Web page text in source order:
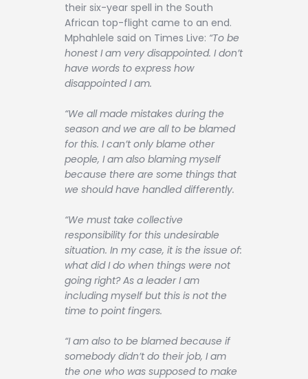
their six-year spell in the South
African top-flight came to an end.
Mphahlele said on Times Live: “To be
honest I am very disappointed. I don’t
have words to express how
disappointed I am.
“We all made mistakes during the
season and we are all to be blamed
for this. I can’t only blame other
people, I am also blaming myself
because there are some things that
we should have handled differently.
“We must take collective
responsibility for this undesirable
situation. In my case, it is the issue of:
what did I do when things were not
going right? As a leader I am
including myself but this is not the
time to point fingers.
“I am also to be blamed because if
somebody didn’t do their job, I am
the one who was supposed to make